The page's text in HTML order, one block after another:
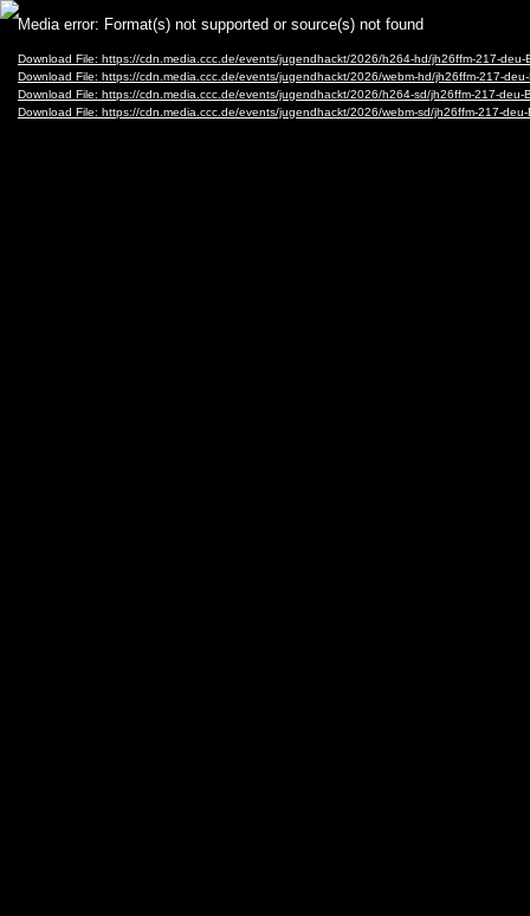
Video
Player
Media error: Format(s) not supported or source(s) not found
Download File: https://cdn.media.ccc.de/events/jugendhackt/2026/h264-hd/jh26ffm-217-deu-
Download File: https://cdn.media.ccc.de/events/jugendhackt/2026/webm-hd/jh26ffm-217-
Download File: https://cdn.media.ccc.de/events/jugendhackt/2026/h264-sd/jh26ffm-217-deu-
Download File: https://cdn.media.ccc.de/events/jugendhackt/2026/webm-sd/jh26ffm-217-